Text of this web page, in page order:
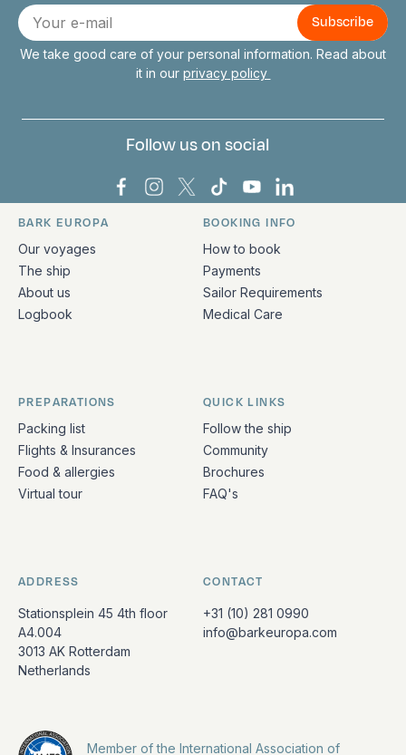
E-
mail
We take good care of your personal information. Read about
it in our privacy policy
Follow us on social
Bark Europa on Facebook
Bark Europa on Instagram
Bark Europa on X
Bark Europa on TikTok
Bark Europa on
Bark Europa on
Quick links and contact information
BARK EUROPA
Our voyages
The ship
About us
Logbook
BOOKING INFO
How to book
Payments
Sailor Requirements
Medical Care
PREPARATIONS
Packing list
Flights & Insurances
Food & allergies
Virtual tour
QUICK LINKS
Follow the ship
Community
Brochures
FAQ's
ADDRESS
Stationsplein 45 4th floor
A4.004
3013 AK Rotterdam
Netherlands
CONTACT
+31 (10) 281 0990
info@barkeuropa.com
Member of the International Association of